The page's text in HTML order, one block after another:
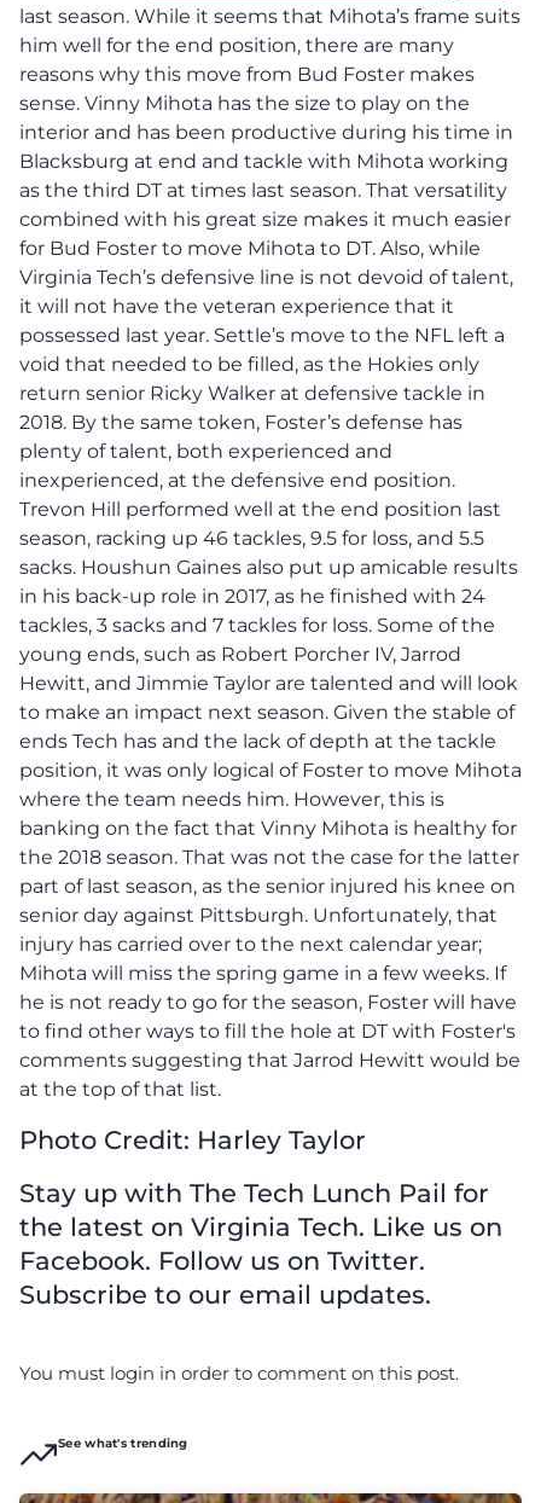
last season. While it seems that Mihota’s frame suits
him well for the end position, there are many
reasons why this move from Bud Foster makes
sense. Vinny Mihota has the size to play on the
interior and has been productive during his time in
Blacksburg at end and tackle with Mihota working
as the third DT at times last season. That versatility
combined with his great size makes it much easier
for Bud Foster to move Mihota to DT. Also, while
Virginia Tech’s defensive line is not devoid of talent,
it will not have the veteran experience that it
possessed last year. Settle’s move to the NFL left a
void that needed to be filled, as the Hokies only
return senior Ricky Walker at defensive tackle in
2018. By the same token, Foster’s defense has
plenty of talent, both experienced and
inexperienced, at the defensive end position.
Trevon Hill performed well at the end position last
season, racking up 46 tackles, 9.5 for loss, and 5.5
sacks. Houshun Gaines also put up amicable results
in his back-up role in 2017, as he finished with 24
tackles, 3 sacks and 7 tackles for loss. Some of the
young ends, such as Robert Porcher IV, Jarrod
Hewitt, and Jimmie Taylor are talented and will look
to make an impact next season. Given the stable of
ends Tech has and the lack of depth at the tackle
position, it was only logical of Foster to move Mihota
where the team needs him. However, this is
banking on the fact that Vinny Mihota is healthy for
the 2018 season. That was not the case for the latter
part of last season, as the senior injured his knee on
senior day against Pittsburgh. Unfortunately, that
injury has carried over to the next calendar year;
Mihota will miss the spring game in a few weeks. If
he is not ready to go for the season, Foster will have
to find other ways to fill the hole at DT with Foster's
comments suggesting that Jarrod Hewitt would be
at the top of that list.
Photo Credit: Harley Taylor
Stay up with The Tech Lunch Pail for
the latest on Virginia Tech. Like us on
Facebook. Follow us on Twitter.
Subscribe to our email updates.
You must login in order to comment on this post.
See what's trending